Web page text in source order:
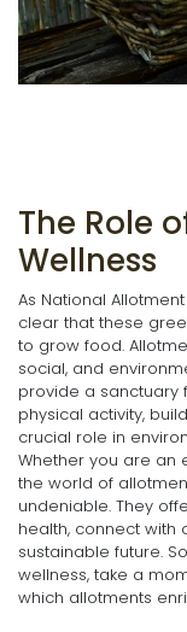
The Role
Wellness
As National
clear that these
to grow food.
social, and
provide a sanctuary
physical activity,
crucial role in
Whether you are
the world of
undeniable. They
health, connect with
sustainable future.
wellness, take a
which allotments